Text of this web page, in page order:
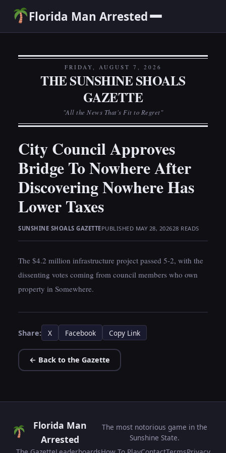
Florida Man Arrested
FRIDAY, AUGUST 7, 2026
THE SUNSHINE SHOALS
GAZETTE
"All the News That's Fit to Regret"
City Council Approves
Bridge To Nowhere After
Discovering Nowhere Has
Lower Taxes
SUNSHINE SHOALS GAZETTEPUBLISHED MAY 28, 202628 READS
The $4.2 million infrastructure project passed 5-2, with the
dissenting votes coming from council members who own
property in Somewhere.
Share: X Facebook Copy Link
← Back to the Gazette
Florida Man
Arrested
The most notorious game in the
Sunshine State.